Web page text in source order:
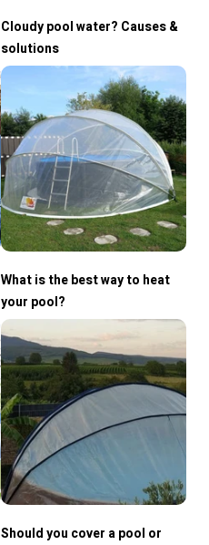
Cloudy pool water? Causes &
solutions
What is the best way to heat
your pool?
Should you cover a pool or